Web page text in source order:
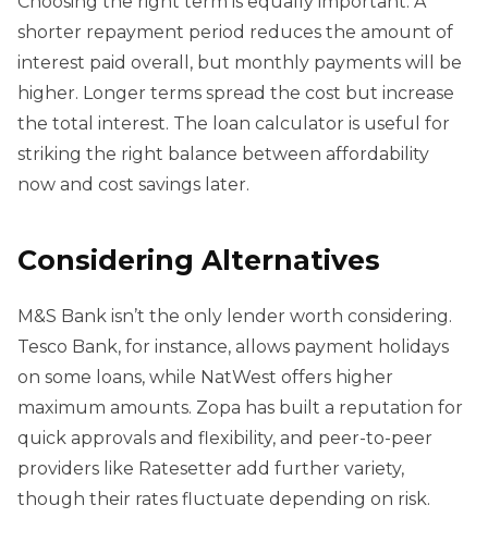
shorter repayment period reduces the amount of
interest paid overall, but monthly payments will be
higher. Longer terms spread the cost but increase
the total interest. The loan calculator is useful for
striking the right balance between affordability
now and cost savings later.
Considering Alternatives
M&S Bank isn’t the only lender worth considering.
Tesco Bank, for instance, allows payment holidays
on some loans, while NatWest offers higher
maximum amounts. Zopa has built a reputation for
quick approvals and flexibility, and peer-to-peer
providers like Ratesetter add further variety,
though their rates fluctuate depending on risk.